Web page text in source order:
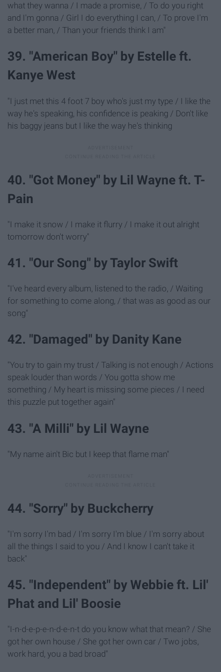
what they wanna / I made a promise, / To do you right
and I'm gonna / Girl I do everything I can, / To prove I'm
a better man, / Than your friends think I am"
39. "American Boy" by Estelle ft.
Kanye West
"I just met this 4 foot 7 boy who's just my type / I like the
way he's speaking, his confidence is peaking / Don't like
his baggy jeans but I like the way he's thinking
40. "Got Money" by Lil Wayne ft. T-
Pain
"I make it snow / I make it flurry / I make it out alright
tomorrow don't worry"
41. "Our Song" by Taylor Swift
"I've heard every album, listened to the radio, / Waiting
for something to come along, / that was as good as our
song"
42. "Damaged" by Danity Kane
"You try to gain my trust / Talking is not enough / Actions
speak louder than words / You gotta show me
something / My heart is missing some pieces / I need
this puzzle put together again"
43. "A Milli" by Lil Wayne
"My name ain't Bic but I keep that flame man"
44. "Sorry" by Buckcherry
"I'm sorry I'm bad / I'm sorry I'm blue / I'm sorry about
all the things I said to you / And I know I can't take it
back"
45. "Independent" by Webbie ft. Lil'
Phat and Lil' Boosie
"I-n-d-e-p-e-n-d-e-n-t do you know what that mean? / She
got her own house / She got her own car / Two jobs,
work hard, you a bad broad"